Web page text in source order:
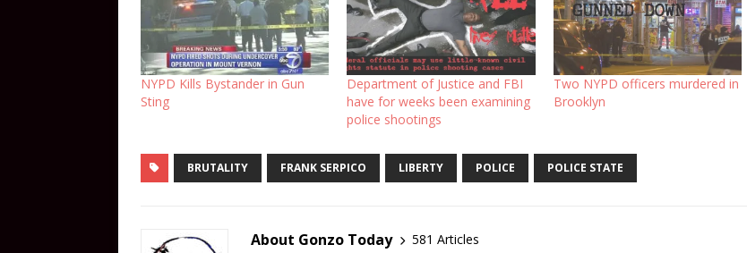
NYPD Kills Bystander in Gun
Sting
Department of Justice and FBI
have for weeks been examining
police shootings
Two NYPD officers murdered in
Brooklyn
BRUTALITY FRANK SERPICO LIBERTY POLICE POLICE STATE
About Gonzo Today
581 Articles